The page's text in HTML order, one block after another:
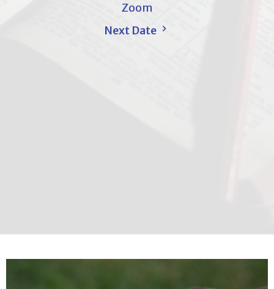
Zoom
Next Date